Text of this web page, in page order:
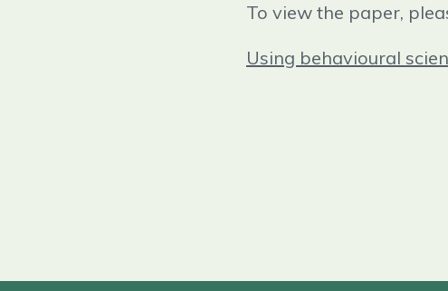
To view the paper,
Using behavioural